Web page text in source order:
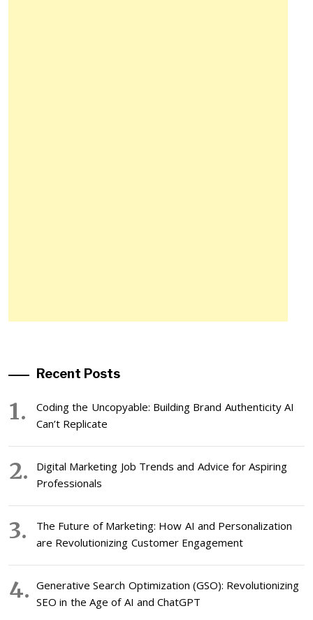
Recent Posts
Coding the Uncopyable: Building Brand Authenticity AI
Can’t Replicate
Digital Marketing Job Trends and Advice for Aspiring
Professionals
The Future of Marketing: How AI and Personalization
are Revolutionizing Customer Engagement
Generative Search Optimization (GSO): Revolutionizing
SEO in the Age of AI and ChatGPT